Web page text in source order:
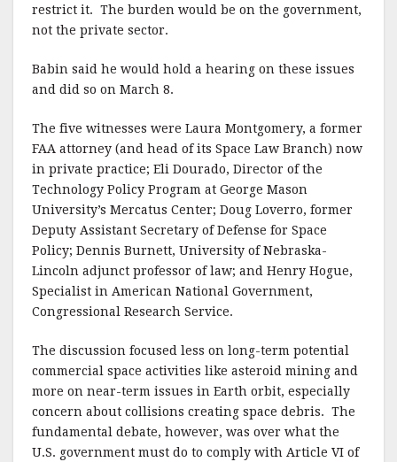
restrict it. The burden would be on the government,
not the private sector.
Babin said he would hold a hearing on these issues
and did so on March 8.
The five witnesses were Laura Montgomery, a former
FAA attorney (and head of its Space Law Branch) now
in private practice; Eli Dourado, Director of the
Technology Policy Program at George Mason
University’s Mercatus Center; Doug Loverro, former
Deputy Assistant Secretary of Defense for Space
Policy; Dennis Burnett, University of Nebraska-
Lincoln adjunct professor of law; and Henry Hogue,
Specialist in American National Government,
Congressional Research Service.
The discussion focused less on long-term potential
commercial space activities like asteroid mining and
more on near-term issues in Earth orbit, especially
concern about collisions creating space debris. The
fundamental debate, however, was over what the
U.S. government must do to comply with Article VI of